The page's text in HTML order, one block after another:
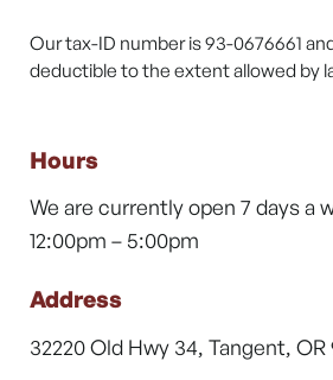
Our tax-ID number is 93-0676661
deductible to the extent allowed by
Hours
We are currently open 7 days a
12:00pm – 5:00pm
Address
32220 Old Hwy 34, Tangent, OR